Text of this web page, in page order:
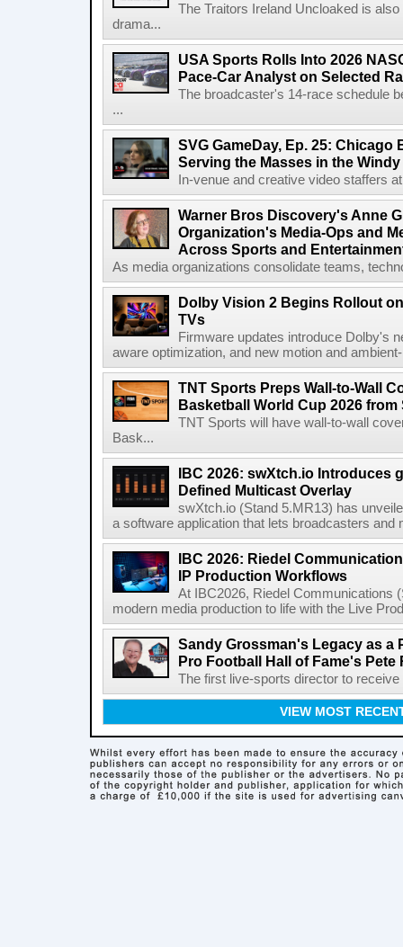
The Traitors Ireland Uncloaked is
drama...
USA Sports Rolls Into 2026
Pace-Car Analyst on Selected
The broadcaster's 14-race schedule
...
SVG GameDay, Ep. 25: Chicago
Serving the Masses in the
In-venue and creative video staffers
Warner Bros Discovery's Anne
Organization's Media-Ops and
Across Sports and
As media organizations consolidate teams,
Dolby Vision 2 Begins Rollout
TVs
Firmware updates introduce Dolby's
aware optimization, and new motion and
TNT Sports Preps Wall-to-Wall
Basketball World Cup 2026 from
TNT Sports will have wall-to-wall
Bask...
IBC 2026: swXtch.io Introduces
Defined Multicast Overlay
swXtch.io (Stand 5.MR13) has
a software application that lets broadcasters and
IBC 2026: Riedel
IP Production Workflows
At IBC2026, Riedel Communications
modern media production to life with the Live
Sandy Grossman's Legacy as a
Pro Football Hall of Fame's Pete
The first live-sports director to
VIEW MOST